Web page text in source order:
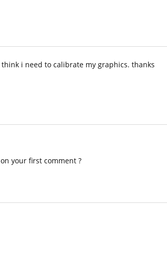
i need to calibrate my graphics. thanks
your first comment ?